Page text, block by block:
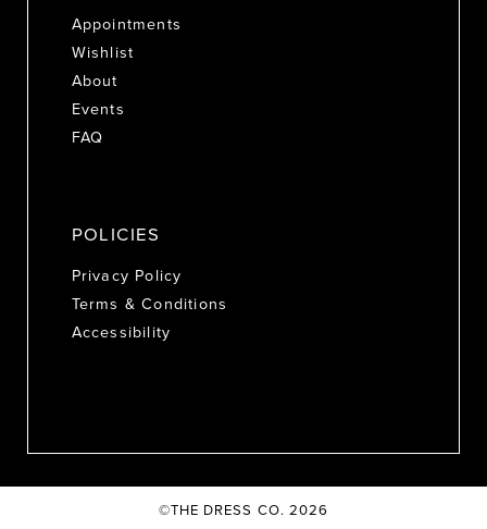
Appointments
Wishlist
About
Events
FAQ
POLICIES
Privacy Policy
Terms & Conditions
Accessibility
©THE DRESS CO. 2026